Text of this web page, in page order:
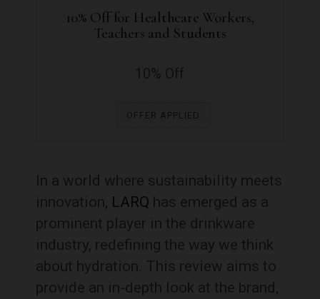
10% Off for Healthcare Workers,
Teachers and Students
OFFER APPLIED
In a world where sustainability meets
innovation, LARQ has emerged as a
prominent player in the drinkware
industry, redefining the way we think
about hydration. This review aims to
provide an in-depth look at the brand,